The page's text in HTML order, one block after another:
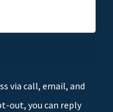
via call, email, and
out, you can reply